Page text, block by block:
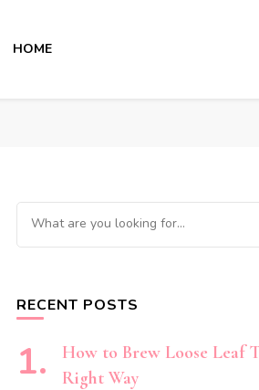
HOME
Looking
for
RECENT POSTS
How to Brew Loose Leaf
Right Way